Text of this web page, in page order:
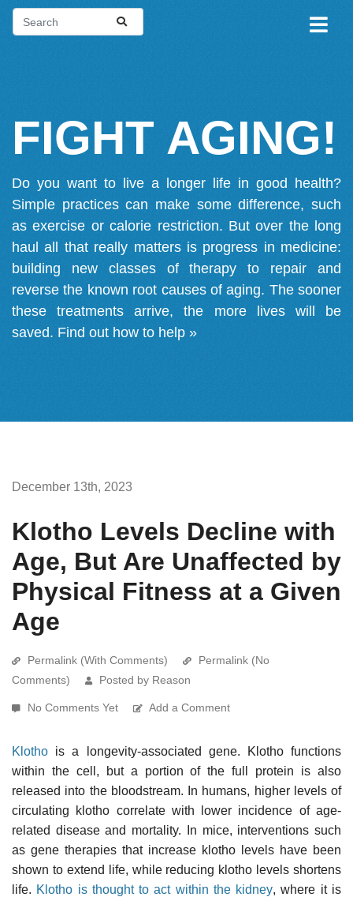
FIGHT AGING!
Do you want to live a longer life in good health?
Simple practices can make some difference, such
as exercise or calorie restriction. But over the long
haul all that really matters is progress in medicine:
building new classes of therapy to repair and
reverse the known root causes of aging. The sooner
these treatments arrive, the more lives will be
saved. Find out how to help »
December 13th, 2023
Klotho Levels Decline with
Age, But Are Unaffected by
Physical Fitness at a Given
Age
Permalink (With Comments)
Permalink (No
Comments)
Posted by Reason
No Comments Yet Add a Comment
Klotho is a longevity-associated gene. Klotho functions
within the cell, but a portion of the full protein is also
released into the bloodstream. In humans, higher levels of
circulating klotho correlate with lower incidence of age-
related disease and mortality. In mice, interventions such
as gene therapies that increase klotho levels have been
shown to extend life, while reducing klotho levels shortens
life. Klotho is thought to act within the kidney, where it is